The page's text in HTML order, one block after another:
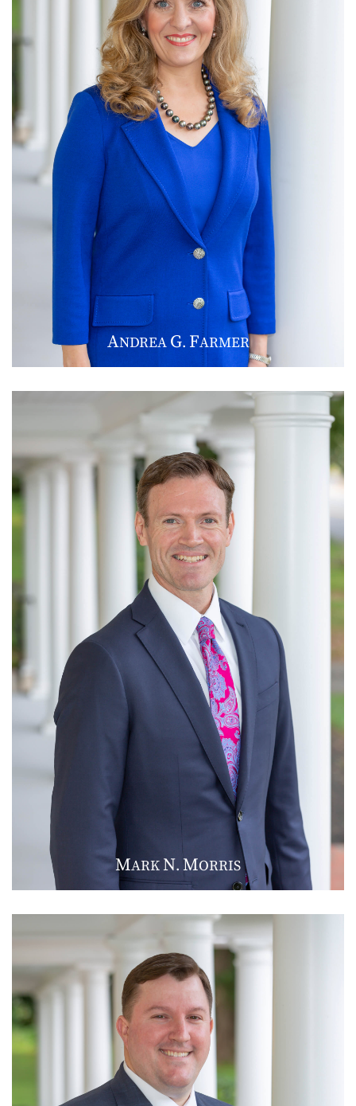
ANDREAG. FARMER
MARKN. MORRIS